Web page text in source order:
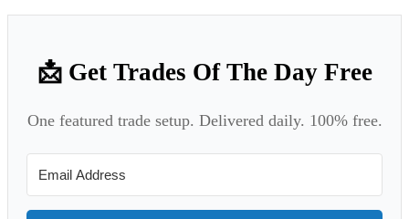
📩 Get Trades Of The Day Free
One featured trade setup. Delivered daily. 100% free.